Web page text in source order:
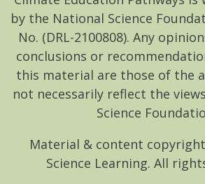
by the National Science
No. (DRL-2100808). Any
conclusions or
this material are those of the
not necessarily reflect the
Science
Material & content
Science Learning. All